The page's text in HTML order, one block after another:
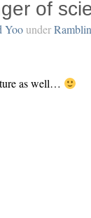
of
Yoounder
as well…